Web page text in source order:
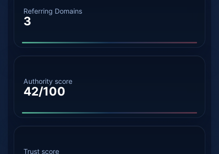
Referring Domains
3
Authority score
42/100
Trust score